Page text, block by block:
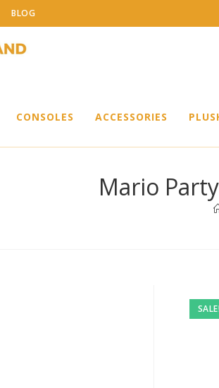
BLOG
CONSOLES ACCESSORIES
Mario